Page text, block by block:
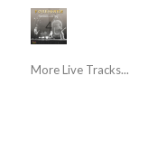
More Live Tracks...